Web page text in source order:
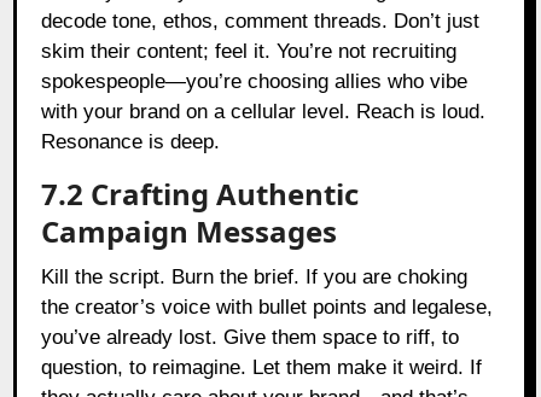
decode tone, ethos, comment threads. Don’t just
skim their content; feel it. You’re not recruiting
spokespeople—you’re choosing allies who vibe
with your brand on a cellular level. Reach is loud.
Resonance is deep.
7.2 Crafting Authentic
Campaign Messages
Kill the script. Burn the brief. If you are choking
the creator’s voice with bullet points and legalese,
you’ve already lost. Give them space to riff, to
question, to reimagine. Let them make it weird. If